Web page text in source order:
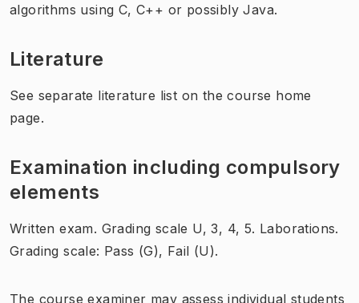
algorithms using C, C++ or possibly Java.
Literature
See separate literature list on the course home
page.
Examination including compulsory
elements
Written exam. Grading scale U, 3, 4, 5. Laborations.
Grading scale: Pass (G), Fail (U).
The course examiner may assess individual students